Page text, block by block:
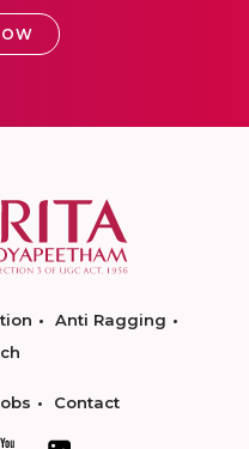
Anti Ragging
Contact